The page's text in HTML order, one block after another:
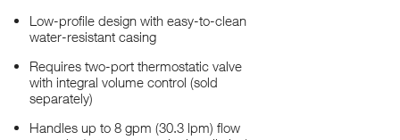
Low-profile design with easy-to-clean
water-resistant casing
Requires two-port thermostatic valve
with integral volume control (sold
separately)
Handles up to 8 gpm (30.3 lpm) flow